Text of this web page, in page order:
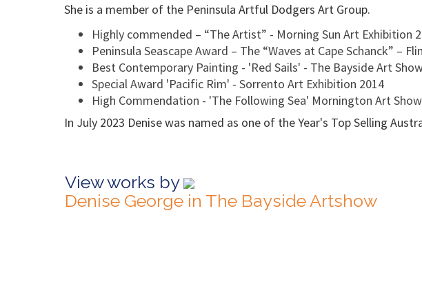
She is a member of the Peninsula Artful Dodgers Art Group.
Highly commended – “The Artist” - Morning Sun Art Exhibition
Peninsula Seascape Award – The “Waves at Cape Schanck” –
Best Contemporary Painting - 'Red Sails' - The Bayside Art
Special Award 'Pacific Rim' - Sorrento Art Exhibition 2014
High Commendation - 'The Following Sea' Mornington Art
In July 2023 Denise was named as one of the Year's Top Selling
View works by
Denise George in The Bayside Artshow